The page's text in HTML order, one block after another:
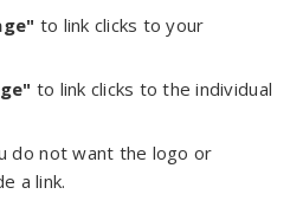
to link clicks to your
to link clicks to the individual
do not want the logo or
a link.